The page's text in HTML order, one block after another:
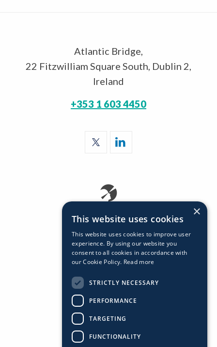
Atlantic Bridge,
22 Fitzwilliam Square South, Dublin 2,
Ireland
+353 1 603 4450
×
This website uses cookies
This website uses cookies to improve user
experience. By using our website you
consent to all cookies in accordance with
our Cookie Policy. Read more
STRICTLY NECESSARY
PERFORMANCE
TARGETING
FUNCTIONALITY